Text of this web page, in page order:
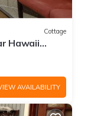
Cottage
Hawaii
AVAILABILITY